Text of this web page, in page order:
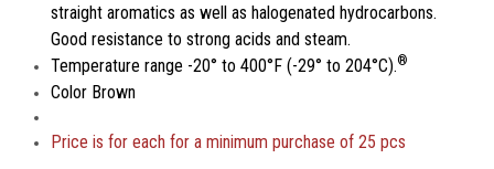
straight aromatics as well as halogenated hydrocarbons.
Good resistance to strong acids and steam.
Temperature range -20° to 400°F (-29° to 204°C).®
Color Brown
Price isfor each for a minimum purchase of 25 pcs